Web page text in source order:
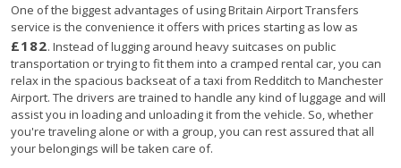
One of the biggest advantages of using Britain Airport Transfers
service is the convenience it offers with prices starting as low as
£182. Instead of lugging around heavy suitcases on public
transportation or trying to fit them into a cramped rental car, you can
relax in the spacious backseat of a taxi from Redditch to Manchester
Airport. The drivers are trained to handle any kind of luggage and will
assist you in loading and unloading it from the vehicle. So, whether
you're traveling alone or with a group, you can rest assured that all
your belongings will be taken care of.